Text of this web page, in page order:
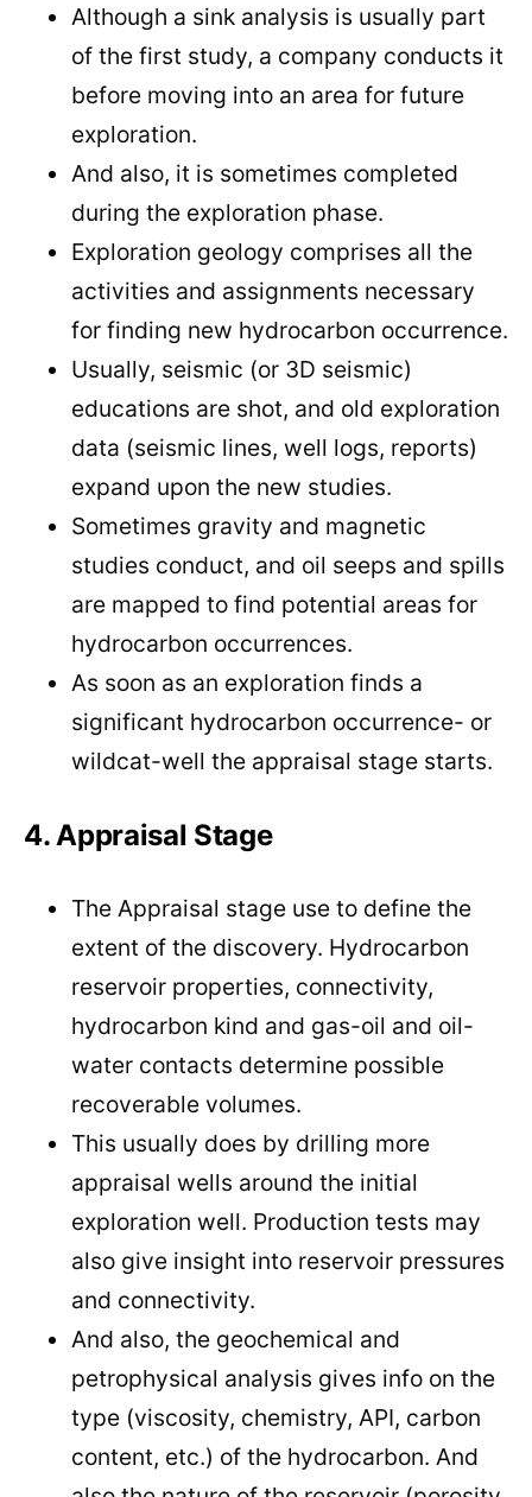
Although a sink analysis is usually part
of the first study, a company conducts it
before moving into an area for future
exploration.
And also, it is sometimes completed
during the exploration phase.
Exploration geology comprises all the
activities and assignments necessary
for finding new hydrocarbon occurrence.
Usually, seismic (or 3D seismic)
educations are shot, and old exploration
data (seismic lines, well logs, reports)
expand upon the new studies.
Sometimes gravity and magnetic
studies conduct, and oil seeps and spills
are mapped to find potential areas for
hydrocarbon occurrences.
As soon as an exploration finds a
significant hydrocarbon occurrence- or
wildcat-well the appraisal stage starts.
4. Appraisal Stage
The Appraisal stage use to define the
extent of the discovery. Hydrocarbon
reservoir properties, connectivity,
hydrocarbon kind and gas-oil and oil-
water contacts determine possible
recoverable volumes.
This usually does by drilling more
appraisal wells around the initial
exploration well. Production tests may
also give insight into reservoir pressures
and connectivity.
And also, the geochemical and
petrophysical analysis gives info on the
type (viscosity, chemistry, API, carbon
content, etc.) of the hydrocarbon. And